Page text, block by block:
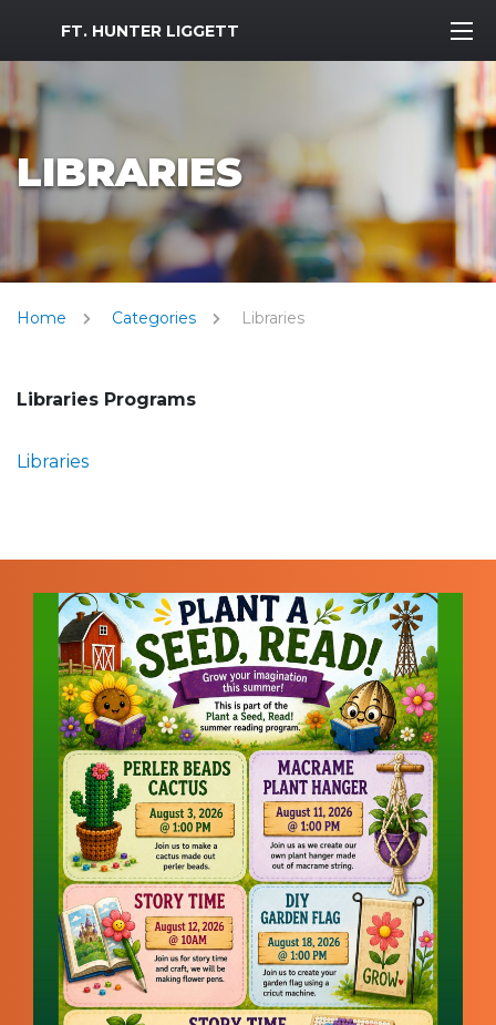
MWR Logo
FT. HUNTER LIGGETT
LIBRARIES
Home Categories Libraries
Libraries Programs
Libraries